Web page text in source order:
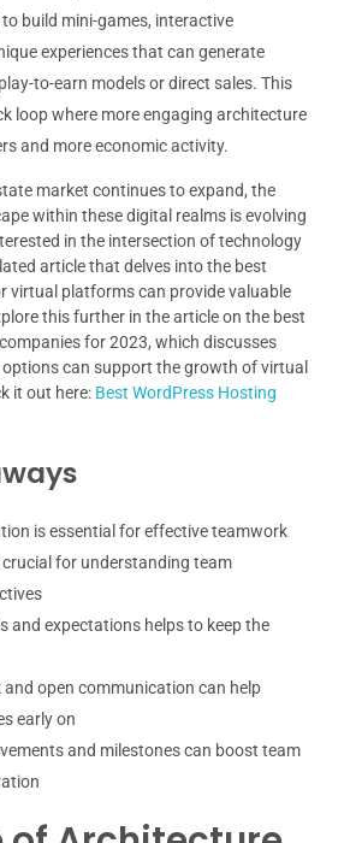
build mini-games, interactive
experiences that can generate
to-earn models or direct sales. This
loop where more engaging architecture
and more economic activity.
market continues to expand, the
within these digital realms is evolving
in the intersection of technology
article that delves into the best
virtual platforms can provide valuable
this further in the article on the best
for 2023, which discusses
can support the growth of virtual
it out here: Best WordPress Hosting
is essential for effective teamwork
for understanding team
and expectations helps to keep the
and open communication can help
early on
and milestones can boost team